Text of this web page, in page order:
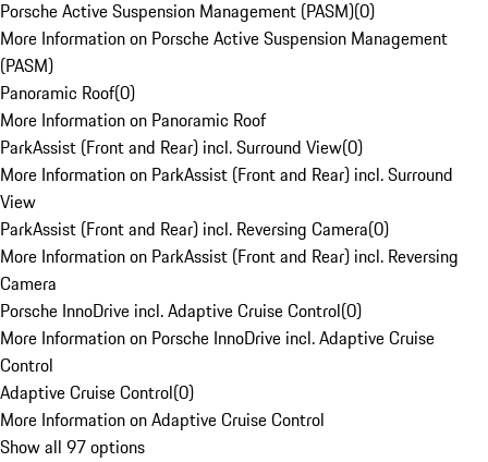
Porsche Active Suspension Management (PASM)(0)
More Information on Porsche Active Suspension Management
(PASM)
Panoramic Roof(0)
More Information on Panoramic Roof
ParkAssist (Front and Rear) incl. Surround View(0)
More Information on ParkAssist (Front and Rear) incl. Surround
View
ParkAssist (Front and Rear) incl. Reversing Camera(0)
More Information on ParkAssist (Front and Rear) incl. Reversing
Camera
Porsche InnoDrive incl. Adaptive Cruise Control(0)
More Information on Porsche InnoDrive incl. Adaptive Cruise
Control
Adaptive Cruise Control(0)
More Information on Adaptive Cruise Control
Show all 97 options